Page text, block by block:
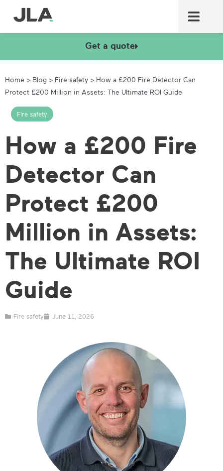
Get a quote
Home > Blog > Fire safety > How a £200 Fire Detector Can
Protect £200 Million in Assets: The Ultimate ROI Guide
Fire safety
How a £200 Fire
Detector Can
Protect £200
Million in Assets:
The Ultimate ROI
Guide
Fire safety June 11, 2026